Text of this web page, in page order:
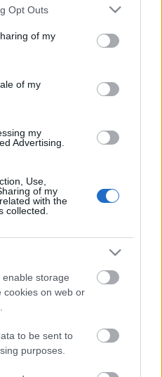
uses one or more Google
behaviour. You may click to
and its third-party tags to
purposes in below Google
Opt Outs
of my
of my
my
Advertising.
Use,
of my
with the
collected.
storage
cookies on web or
to be sent to
purposes.
rolldog attack